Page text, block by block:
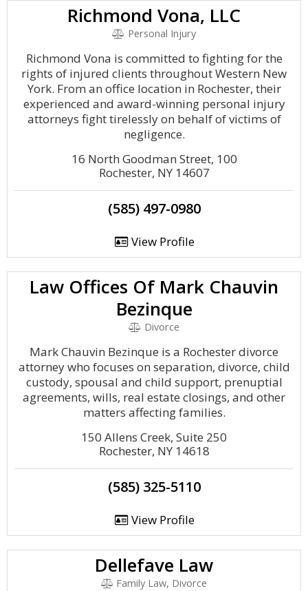
Richmond Vona, LLC
Personal Injury
Richmond Vona is committed to fighting for the
rights of injured clients throughout Western New
York. From an office location in Rochester, their
experienced and award-winning personal injury
attorneys fight tirelessly on behalf of victims of
negligence.
16 North Goodman Street, 100
Rochester, NY 14607
(585) 497-0980
View Profile
Law Offices Of Mark Chauvin
Bezinque
Divorce
Mark Chauvin Bezinque is a Rochester divorce
attorney who focuses on separation, divorce, child
custody, spousal and child support, prenuptial
agreements, wills, real estate closings, and other
matters affecting families.
150 Allens Creek, Suite 250
Rochester, NY 14618
(585) 325-5110
View Profile
Dellefave Law
Family Law, Divorce